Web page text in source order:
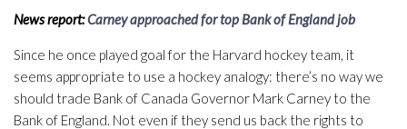
News report:Carney approached for top Bank of England job
Since he once played goal for the Harvard hockey team, it
seems appropriate to use a hockey analogy: there’s no way we
should trade Bank of Canada Governor Mark Carney to the
Bank of England. Not even if they send us back the rights to